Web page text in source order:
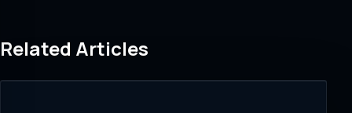
Related Articles